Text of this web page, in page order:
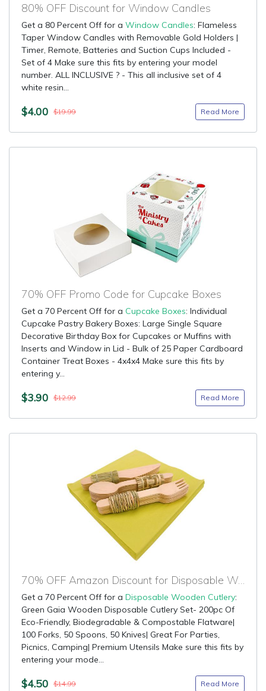
80% OFF Discount for Window Candles
Get a 80 Percent Off for a Window Candles: Flameless
Taper Window Candles with Removable Gold Holders |
Timer, Remote, Batteries and Suction Cups Included -
Set of 4 Make sure this fits by entering your model
number. ALL INCLUSIVE ? - This all inclusive set of 4
white resin...
$4.00 $19.99 Read More
70% OFF Promo Code for Cupcake Boxes
Get a 70 Percent Off for a Cupcake Boxes: Individual
Cupcake Pastry Bakery Boxes: Large Single Square
Decorative Birthday Box for Cupcakes or Muffins with
Inserts and Window in Lid - Bulk of 25 Paper Cardboard
Container Treat Boxes - 4x4x4 Make sure this fits by
entering y...
$3.90 $12.99 Read More
70% OFF Amazon Discount for Disposable Wooden Cutlery
Get a 70 Percent Off for a Disposable Wooden Cutlery:
Green Gaia Wooden Disposable Cutlery Set- 200pc Of
Eco-Friendly, Biodegradable & Compostable Flatware|
100 Forks, 50 Spoons, 50 Knives| Great For Parties,
Picnics, Camping| Premium Utensils Make sure this fits by
entering your mode...
$4.50 $14.99 Read More